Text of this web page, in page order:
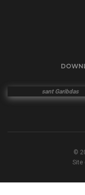
sant Garibdas
©
Site